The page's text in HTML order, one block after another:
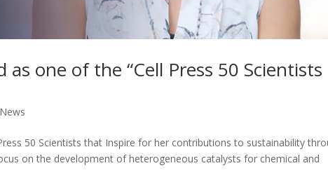
as one of the “Cell Press 50 Scientists
50 Scientists that Inspire for her contributions to sustainability
on the development of heterogeneous catalysts for chemical and